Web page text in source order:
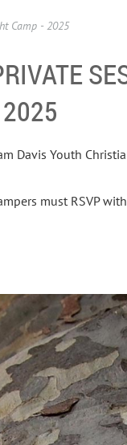
Camp - 2025
Davis Youth
must RSVP